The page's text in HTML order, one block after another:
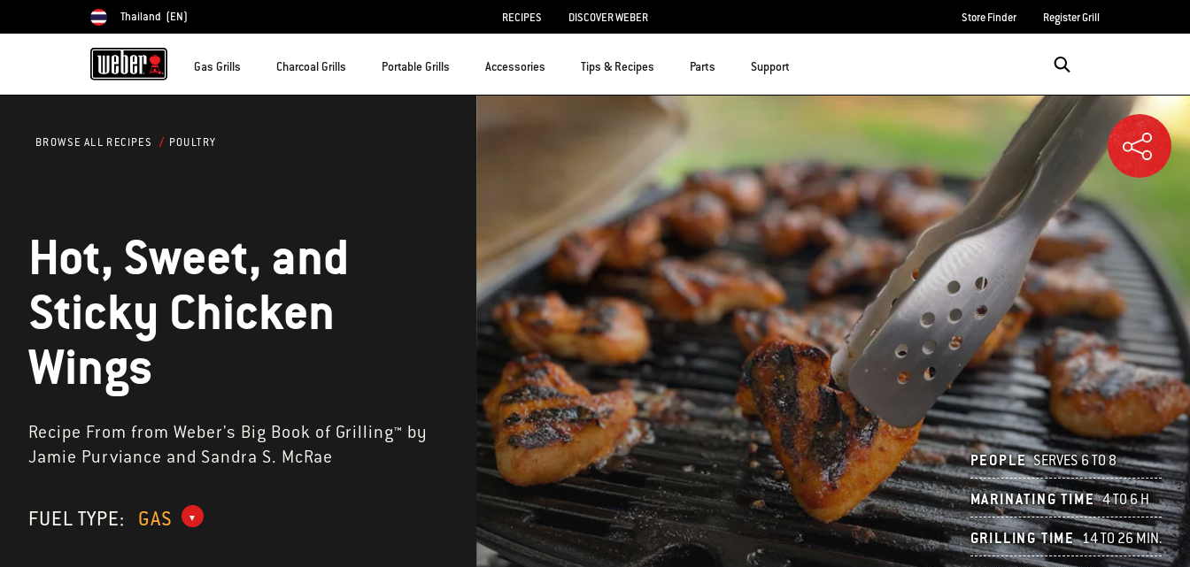
Choose country
Thailand (EN) RECIPES DISCOVER WEBER Store Finder Register Grill
Gas Grills Charcoal Grills Portable Grills Accessories Tips & Recipes Parts Support
BROWSE ALL RECIPES POULTRY
Hot, Sweet, and
Sticky Chicken
Wings
Recipe From from Weber's Big Book of Grilling™ by
Jamie Purviance and Sandra S. McRae
FUEL TYPE: GAS
PEOPLE SERVES 6 TO 8
MARINATING TIME 4 TO 6 H
GRILLING TIME 14 TO 26 MIN.